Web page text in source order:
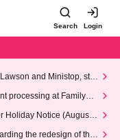
Search Login
and Ministop, star
processing at FamilyMa
Holiday Notice (August 1
the redesign of the